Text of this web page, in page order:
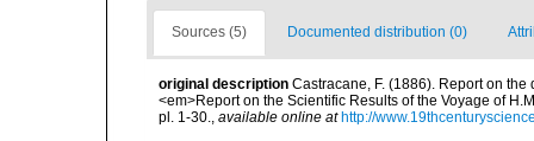
Sources (5) Documented distribution (0)
original description Castracane, F. (1886). Report on
<em>Report on the Scientific Results of the Voyage of
pl. 1-30., available online at http://